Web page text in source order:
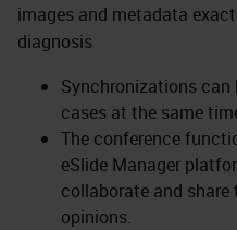
images and metadata
diagnosis
Synchronizations can
cases at the same
The conference
eSlide Manager
collaborate and
opinions.